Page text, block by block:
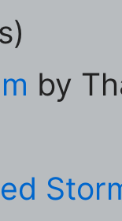
by